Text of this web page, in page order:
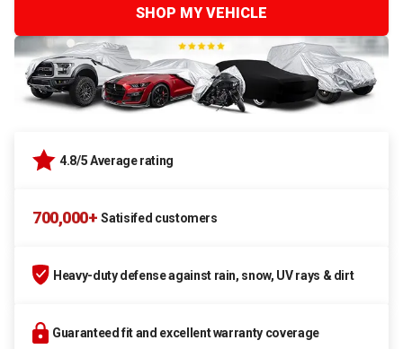
SHOP MY VEHICLE
4.8/5 Average rating
700,000+ Satisifed customers
Heavy-duty defense against rain, snow, UV rays & dirt
Guaranteed fit and excellent warranty coverage